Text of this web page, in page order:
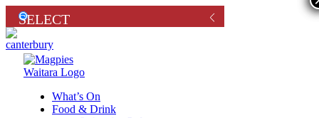
What’s On
Food & Drink